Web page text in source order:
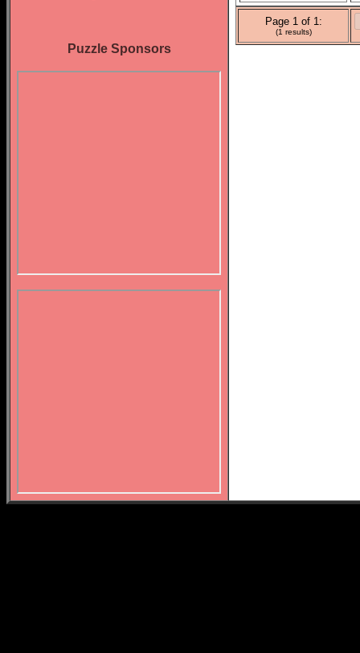
Puzzle Sponsors
Page 1 of 1:
(1 results)